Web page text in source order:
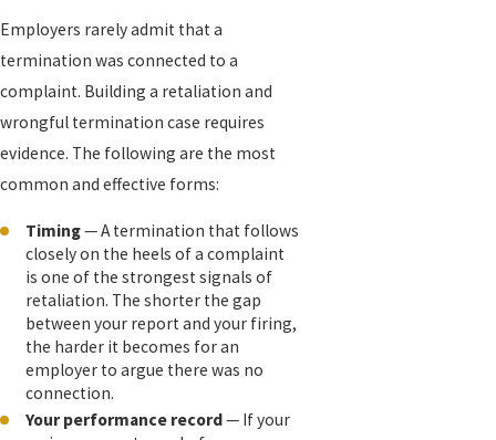
Employers rarely admit that a
termination was connected to a
complaint. Building a retaliation and
wrongful termination case requires
evidence. The following are the most
common and effective forms:
Timing— A termination that follows
closely on the heels of a complaint
is one of the strongest signals of
retaliation. The shorter the gap
between your report and your firing,
the harder it becomes for an
employer to argue there was no
connection.
Your performance record— If your